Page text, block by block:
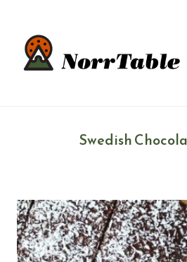
content
Swedish